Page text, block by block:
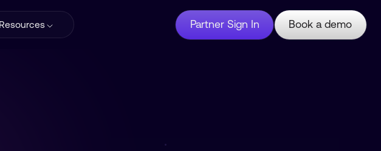
Resources Partner Sign In Book a demo